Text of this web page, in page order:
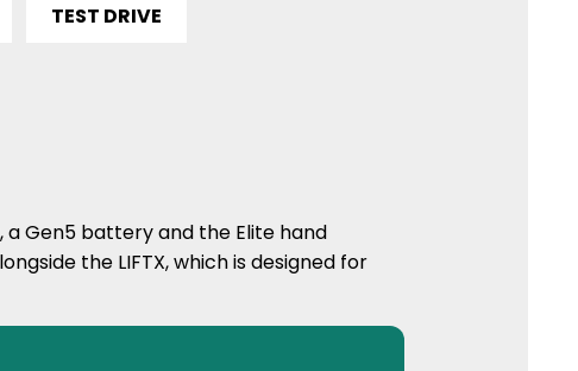
TEST DRIVE
Gen5 battery and the Elite hand
the LIFTX, which is designed for